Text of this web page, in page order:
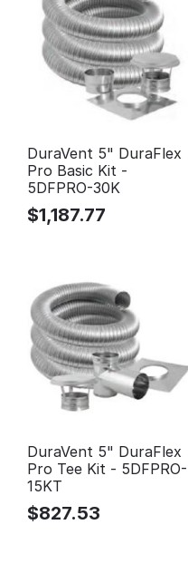
DuraVent 5" DuraFlex
Pro Basic Kit -
5DFPRO-30K
$1,187.77
DuraVent 5" DuraFlex
Pro Tee Kit - 5DFPRO-
15KT
$827.53